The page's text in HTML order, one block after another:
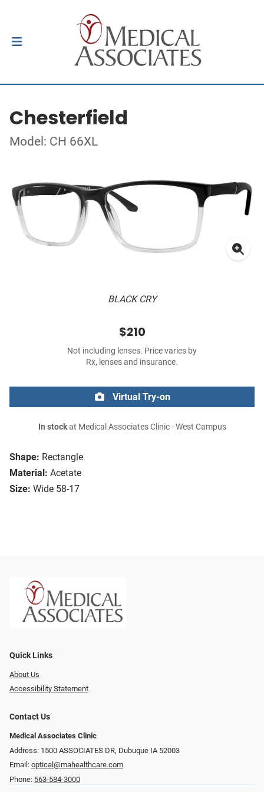
Chesterfield
Model: CH 66XL
BLACK CRY
Shape: Rectangle
Material: Acetate
Size: Wide 58-17
$210
Not including lenses. Price varies by
Rx, lenses and insurance.
Virtual Try-on
In stockat Medical Associates Clinic - West Campus
Quick Links
About Us
Accessibility Statement
Contact Us
Medical Associates Clinic
Address: 1500 ASSOCIATES DR, Dubuque IA 52003
Email: optical@mahealthcare.com
Phone: 563-584-3000